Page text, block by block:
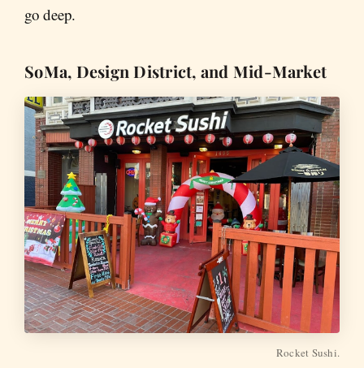
go deep.
SoMa, Design District, and Mid-Market
Rocket Sushi.